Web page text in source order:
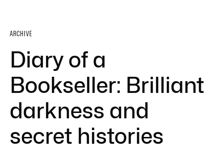
ARCHIVE
Diary of a
Bookseller: Brilliant
darkness and
secret histories